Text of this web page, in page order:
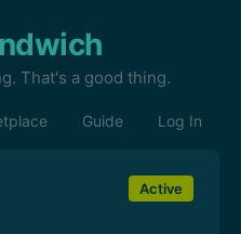
That's a good thing.
Guide Log In
Active